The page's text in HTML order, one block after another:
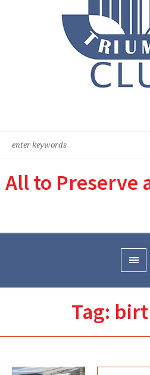
All to Preserve
Tag: